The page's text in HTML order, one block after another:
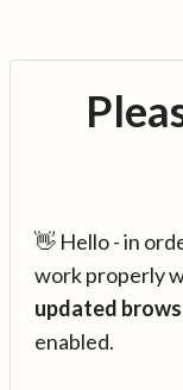
👋 Hello - in
work properly
updated
enabled.